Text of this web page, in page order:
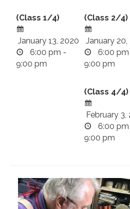
(Class 1/4)
January 13, 2020
6:00 pm -
9:00 pm
(Class 2/4)
January 20,
6:00
9:00 pm
(Class 4/4)
February 3,
6:00
9:00 pm